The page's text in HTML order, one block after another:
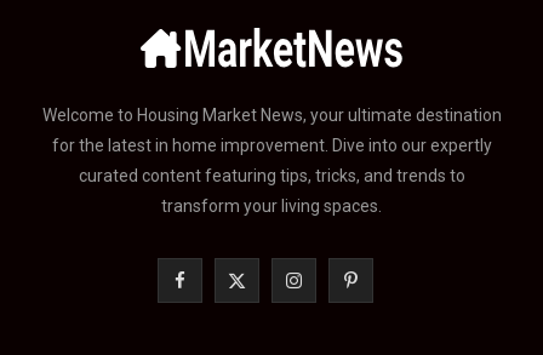
Welcome to Housing Market News, your ultimate destination
for the latest in home improvement. Dive into our expertly
curated content featuring tips, tricks, and trends to
transform your living spaces.
I P